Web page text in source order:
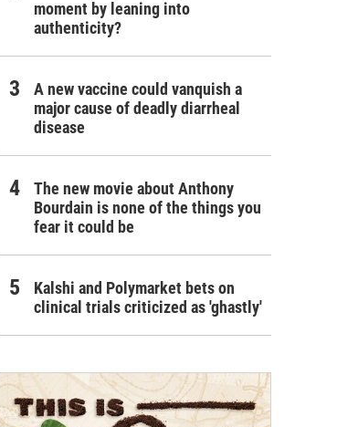
moment by leaning into
authenticity?
A new vaccine could vanquish a
major cause of deadly diarrheal
disease
The new movie about Anthony
Bourdain is none of the things you
fear it could be
Kalshi and Polymarket bets on
clinical trials criticized as 'ghastly'